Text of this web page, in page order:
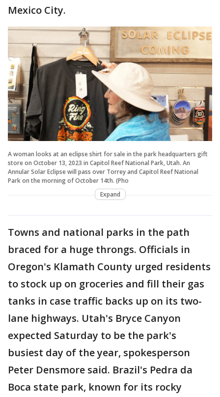
Mexico City.
A woman looks at an eclipse shirt for sale in the park headquarters gift
store on October 13, 2023 in Capitol Reef National Park, Utah. An
Annular Solar Eclipse will pass over Torrey and Capitol Reef National
Park on the morning of October 14th. (Pho
Expand
Towns and national parks in the path
braced for a huge throngs. Officials in
Oregon's Klamath County urged residents
to stock up on groceries and fill their gas
tanks in case traffic backs up on its two-
lane highways. Utah's Bryce Canyon
expected Saturday to be the park's
busiest day of the year, spokesperson
Peter Densmore said. Brazil's Pedra da
Boca state park, known for its rocky